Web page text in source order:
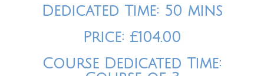
Dedicated Time: 50 mins
Price: £104.00
Course Dedicated Time: